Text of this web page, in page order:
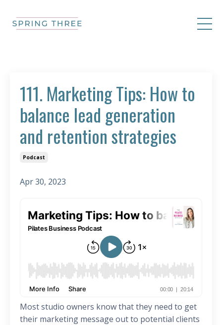
111. Marketing Tips: How to
balance lead generation
and retention strategies
Podcast
Apr 30, 2023
Most studio owners know that they need to get
their marketing message out to potential clients